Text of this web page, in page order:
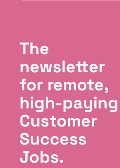
The
newsletter
for remote,
high-paying
Customer
Success
Jobs.